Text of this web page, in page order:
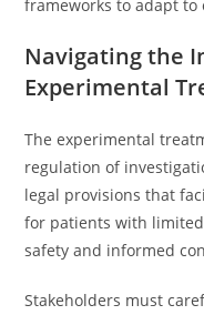
frameworks to adapt to
Navigating the
Experimental
The experimental
regulation of
legal provisions that
for patients with
safety and informed
Stakeholders must